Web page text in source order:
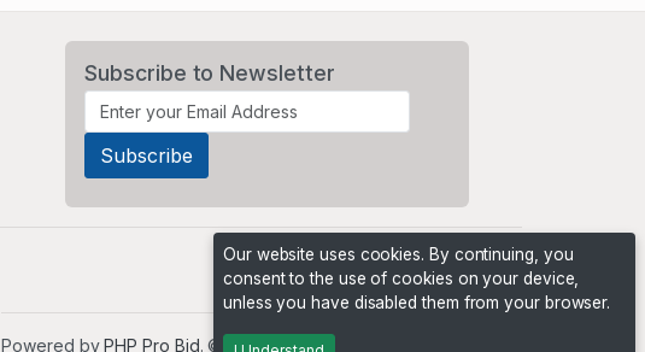
Subscribe to Newsletter
Powered byPHP Pro Bid. ©2026 Online Ventures Software
Our website uses cookies. By continuing, you
consent to the use of cookies on your device,
unless you have disabled them from your browser.